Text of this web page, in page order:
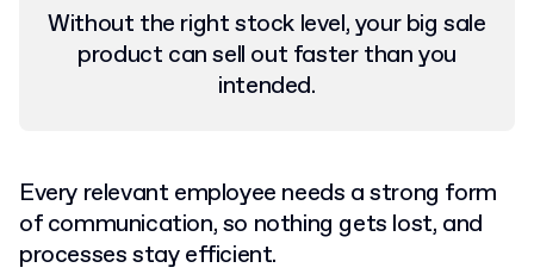
Without the right stock level, your big sale
product can sell out faster than you
intended.
Every relevant employee needs a strong form
of communication, so nothing gets lost, and
processes stay efficient.